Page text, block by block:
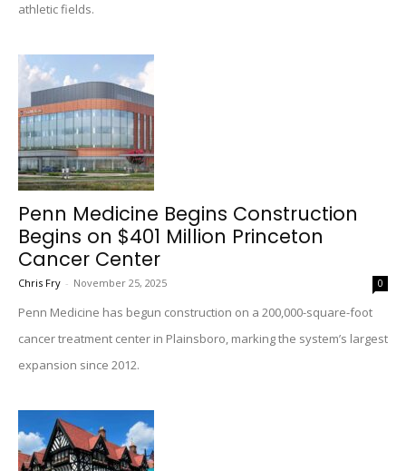
athletic fields.
Penn Medicine Begins Construction
Begins on $401 Million Princeton
Cancer Center
Chris Fry - November 25, 2025 0
Penn Medicine has begun construction on a 200,000-square-foot
cancer treatment center in Plainsboro, marking the system’s largest
expansion since 2012.